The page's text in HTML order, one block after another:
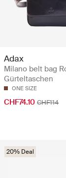
Adax
Milano belt bag
Gürteltaschen
ONE SIZE
CHF74.10 CHF114
20% Deal